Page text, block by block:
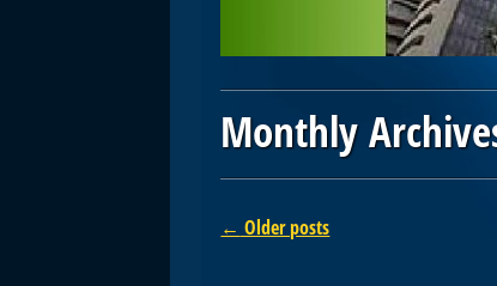
Monthly
Post navigation
← Older posts